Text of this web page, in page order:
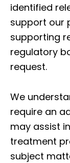
identified
support our
supporting
regulatory
request.
We
require an
may assist
treatment
subject